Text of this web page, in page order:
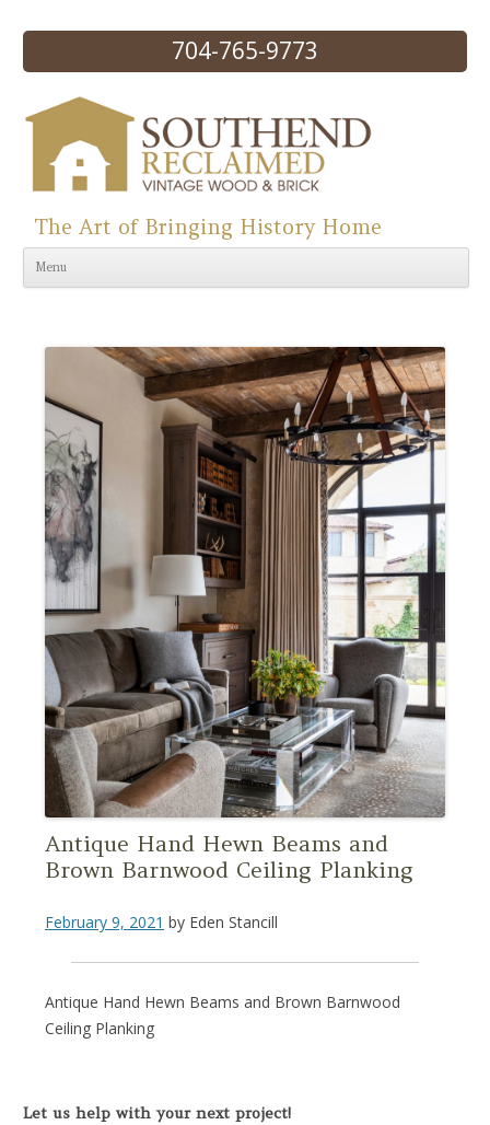
704-765-9773
Skip to content
The Art of Bringing History Home
Menu
Antique Hand Hewn Beams and
Brown Barnwood Ceiling Planking
February 9, 2021 by Eden Stancill
Antique Hand Hewn Beams and Brown Barnwood
Ceiling Planking
Let us help with your next project!